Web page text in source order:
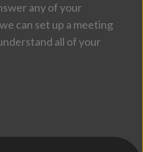
any of your
can set up a meeting
all of your